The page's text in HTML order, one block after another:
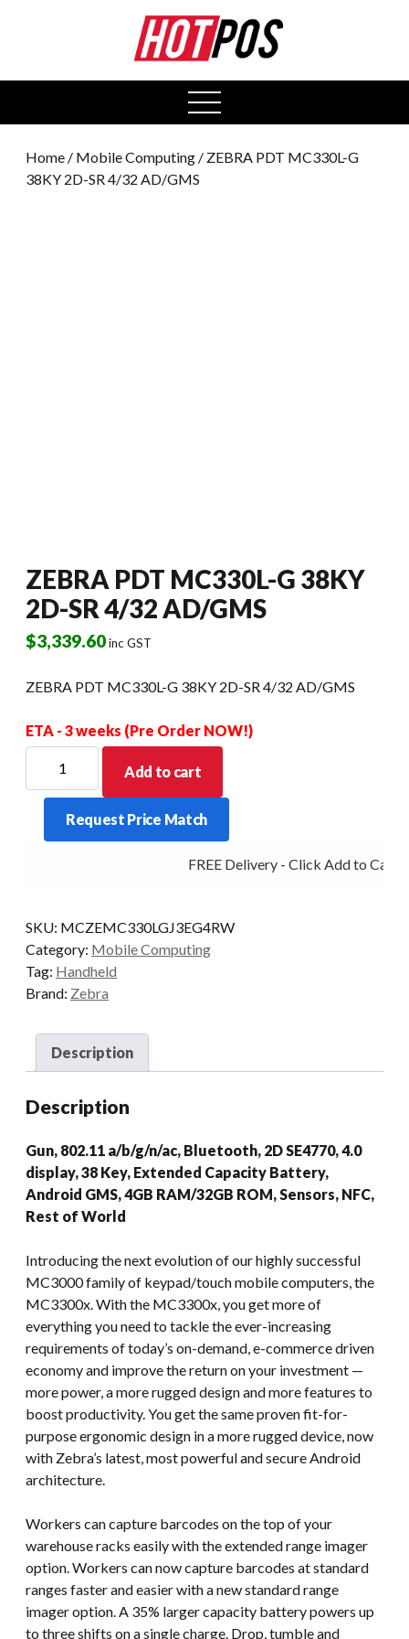
open
menu
Home / Mobile Computing / ZEBRA PDT MC330L-G
38KY 2D-SR 4/32 AD/GMS
ZEBRA PDT MC330L-G 38KY
2D-SR 4/32 AD/GMS
$3,339.60inc GST
ZEBRA PDT MC330L-G 38KY 2D-SR 4/32 AD/GMS
ETA - 3 weeks (Pre Order NOW!)
MC330L-
38KY
AD/GMS
quantity
Add to cart
Request Price Match
FREE Delivery - Click Add to Cart
SKU: MCZEMC330LGJ3EG4RW
Category: Mobile Computing
Tag: Handheld
Brand: Zebra
Description
Description
Gun, 802.11 a/b/g/n/ac, Bluetooth, 2D SE4770, 4.0
display, 38 Key, Extended Capacity Battery,
Android GMS, 4GB RAM/32GB ROM, Sensors, NFC,
Rest of World
Introducing the next evolution of our highly successful
MC3000 family of keypad/touch mobile computers, the
MC3300x. With the MC3300x, you get more of
everything you need to tackle the ever-increasing
requirements of today’s on-demand, e-commerce driven
economy and improve the return on your investment —
more power, a more rugged design and more features to
boost productivity. You get the same proven fit-for-
purpose ergonomic design in a more rugged device, now
with Zebra’s latest, most powerful and secure Android
architecture.
Workers can capture barcodes on the top of your
warehouse racks easily with the extended range imager
option. Workers can now capture barcodes at standard
ranges faster and easier with a new standard range
imager option. A 35% larger capacity battery powers up
to three shifts on a single charge. Drop, tumble and